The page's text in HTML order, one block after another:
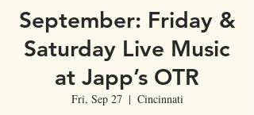
September: Friday &
Saturday Live Music
at Japp’s OTR
Fri, Sep 27
  |
Cincinnati